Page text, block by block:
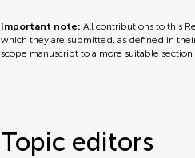
Important note:All contributions to this
which they are submitted, as defined in
scope manuscript to a more suitable
Topic editors